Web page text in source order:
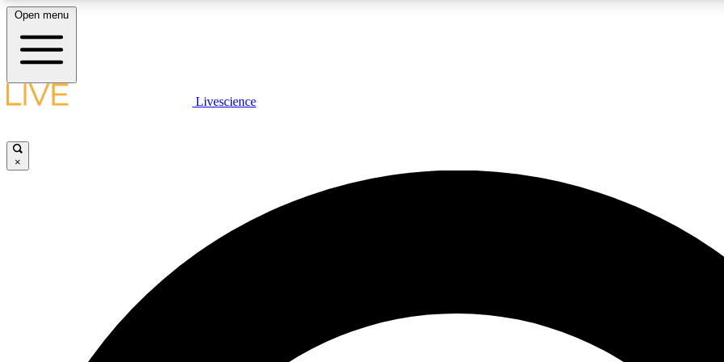
LIVE SCIENCE PLUS
JOIN
Open menu
Livescience
×